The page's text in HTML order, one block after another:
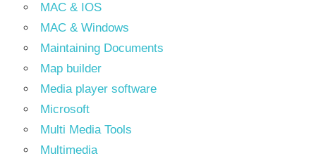
MAC & IOS
MAC & Windows
Maintaining Documents
Map builder
Media player software
Microsoft
Multi Media Tools
Multimedia